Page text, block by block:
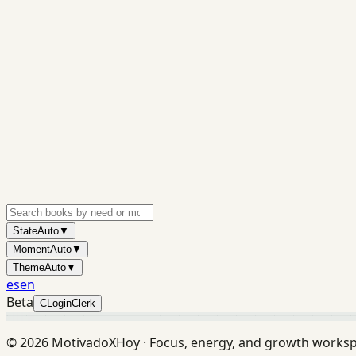
StateAuto▼
MomentAuto▼
ThemeAuto▼
esen
Beta CLoginClerk
©2026 MotivadoXHoy · Focus, energy, and growth